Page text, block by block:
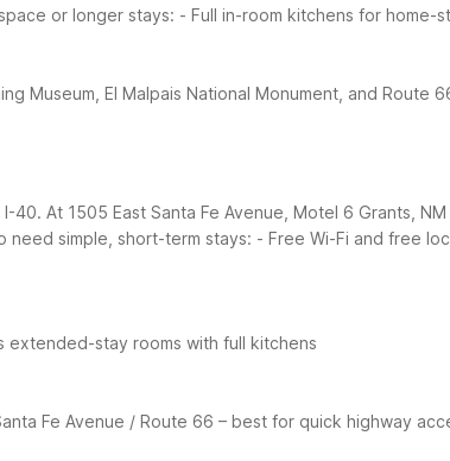
or longer stays: - Full in-room kitchens for home-
Museum, El Malpais National Monument, and Route
At 1505 East Santa Fe Avenue, Motel 6 Grants,
need simple, short-term stays: - Free Wi-Fi and free
extended-stay rooms with full kitchens
Fe Avenue / Route 66 – best for quick highway